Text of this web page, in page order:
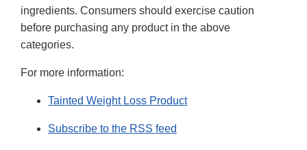
ingredients. Consumers should exercise caution
before purchasing any product in the above
categories.
For more information:
Tainted Weight Loss Product
Subscribe to the RSS feed